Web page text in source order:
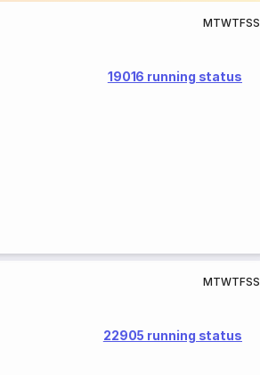
MTWTFSS
19016 running status
MTWTFSS
22905 running status